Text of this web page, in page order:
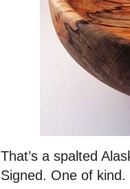
That’s a spalted
Signed. One of kind.